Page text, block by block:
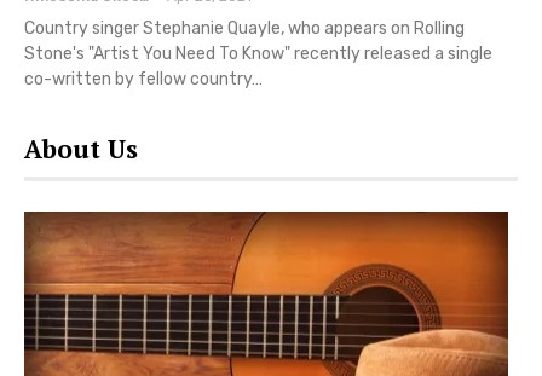
Country singer Stephanie Quayle, who appears on Rolling
Stone's "Artist You Need To Know" recently released a single
co-written by fellow country…
About Us